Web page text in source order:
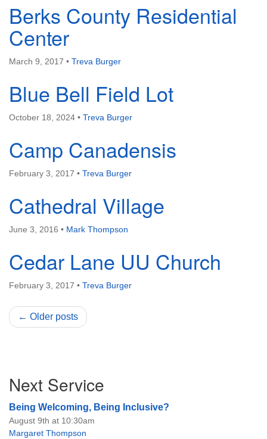
Berks County Residential
Center
March 9, 2017 • Treva Burger
Blue Bell Field Lot
October 18, 2024 • Treva Burger
Camp Canadensis
February 3, 2017 • Treva Burger
Cathedral Village
June 3, 2016 • Mark Thompson
Cedar Lane UU Church
February 3, 2017 • Treva Burger
← Older posts
Navigation
Next Service
Being Welcoming, Being Inclusive?
August 9th at 10:30am
Margaret Thompson